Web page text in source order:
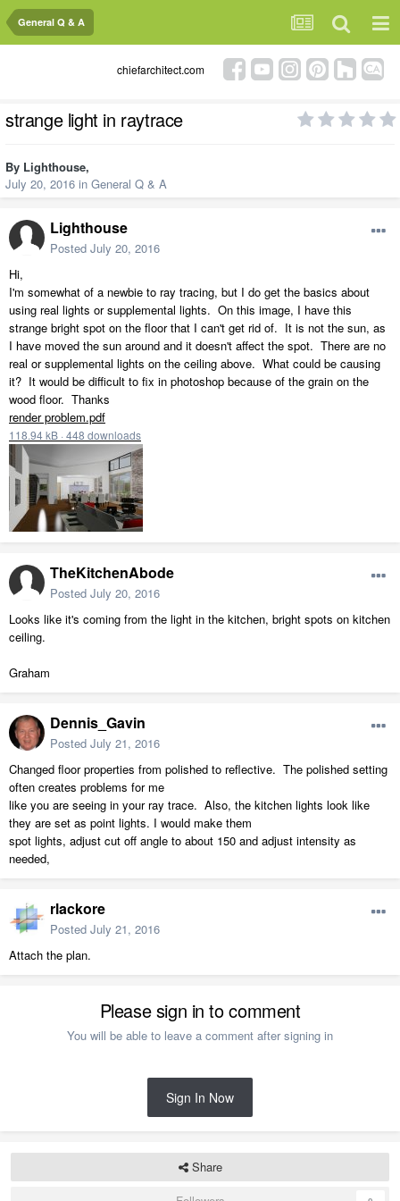
General Q & A
chiefarchitect.com
strange light in raytrace
By Lighthouse,
July 20, 2016 in General Q & A
Lighthouse
Posted July 20, 2016
Hi,
I'm somewhat of a newbie to ray tracing, but I do get the basics about
using real lights or supplemental lights. On this image, I have this
strange bright spot on the floor that I can't get rid of. It is not the sun, as
I have moved the sun around and it doesn't affect the spot. There are no
real or supplemental lights on the ceiling above. What could be causing
it? It would be difficult to fix in photoshop because of the grain on the
wood floor. Thanks
render problem.pdf
118.94 kB · 448 downloads
TheKitchenAbode
Posted July 20, 2016
Looks like it's coming from the light in the kitchen, bright spots on kitchen
ceiling.
Graham
Dennis_Gavin
Posted July 21, 2016
Changed floor properties from polished to reflective. The polished setting
often creates problems for me
like you are seeing in your ray trace. Also, the kitchen lights look like
they are set as point lights. I would make them
spot lights, adjust cut off angle to about 150 and adjust intensity as
needed,
rlackore
Posted July 21, 2016
Attach the plan.
Please sign in to comment
You will be able to leave a comment after signing in
Sign In Now
Share